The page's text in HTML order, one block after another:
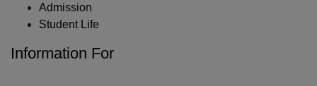
Admission
Student Life
Information For